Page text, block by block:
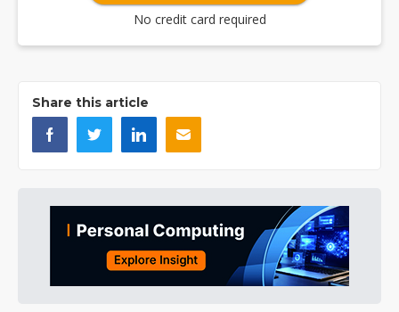
No credit card required
Share this article